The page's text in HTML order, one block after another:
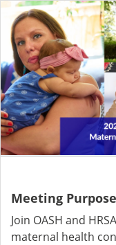
Meeting Purpose
Join OASH and
maternal health